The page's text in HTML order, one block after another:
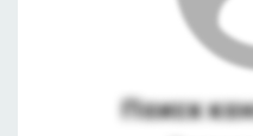
Поиск